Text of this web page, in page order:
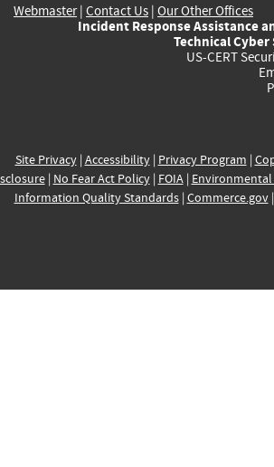
Webmaster| Contact Us | Our Other Offices
Incident Response Assistance
Technical
US-CERT
Site Privacy| Accessibility| Privacy Program |
| No Fear Act Policy| FOIA|
Information Quality Standards| Commerce.gov|